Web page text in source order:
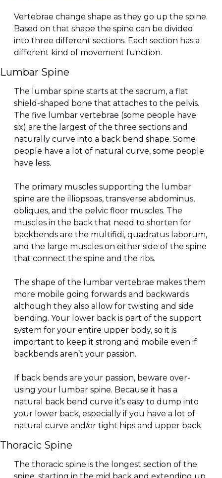
Vertebrae change shape as they go up the spine.
Based on that shape the spine can be divided
into three different sections. Each section has a
different kind of movement function.
Lumbar Spine
The lumbar spine starts at the sacrum, a flat
shield-shaped bone that attaches to the pelvis.
The five lumbar vertebrae (some people have
six) are the largest of the three sections and
naturally curve into a back bend shape. Some
people have a lot of natural curve, some people
have less.
The primary muscles supporting the lumbar
spine are the illiopsoas, transverse abdominus,
obliques, and the pelvic floor muscles. The
muscles in the back that need to shorten for
backbends are the multifidi, quadratus laborum,
and the large muscles on either side of the spine
that connect the spine and the ribs.
The shape of the lumbar vertebrae makes them
more mobile going forwards and backwards
although they also allow for twisting and side
bending. Your lower back is part of the support
system for your entire upper body, so it is
important to keep it strong and mobile even if
backbends aren’t your passion.
If back bends are your passion, beware over-
using your lumbar spine. Because it has a
natural back bend curve it’s easy to dump into
your lower back, especially if you have a lot of
natural curve and/or tight hips and upper back.
Thoracic Spine
The thoracic spine is the longest section of the